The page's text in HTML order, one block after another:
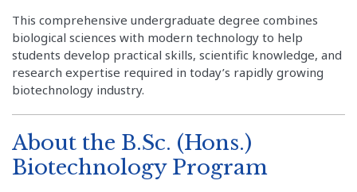
This comprehensive undergraduate degree combines
biological sciences with modern technology to help
students develop practical skills, scientific knowledge, and
research expertise required in today’s rapidly growing
biotechnology industry.
About the B.Sc. (Hons.)
Biotechnology Program